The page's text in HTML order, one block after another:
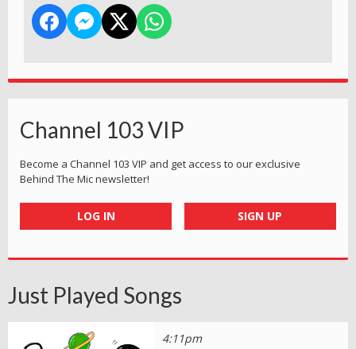
Channel 103 VIP
Become a Channel 103 VIP and get access to our exclusive
Behind The Mic newsletter!
LOG IN SIGN UP
Just Played Songs
4:11pm